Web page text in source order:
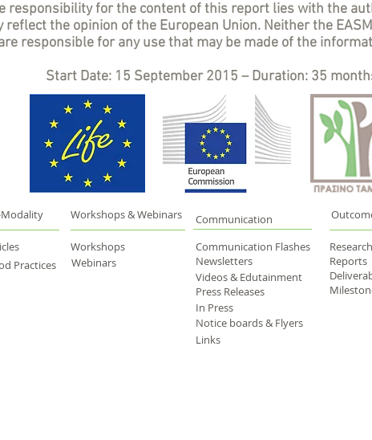
responsibility for the content of this report lies with the
reflect the opinion of the European Union. Neither the
responsible for any use that may be made of the
Start Date: 15 September 2015 – Duration: 35
Practices
Workshops & Webinars
Workshops
Webinars
Communication
Newsletters
Communication Flashes
Videos & Edutainment
Press Releases
Notice boards & Flyers
In Press
Links
Reports